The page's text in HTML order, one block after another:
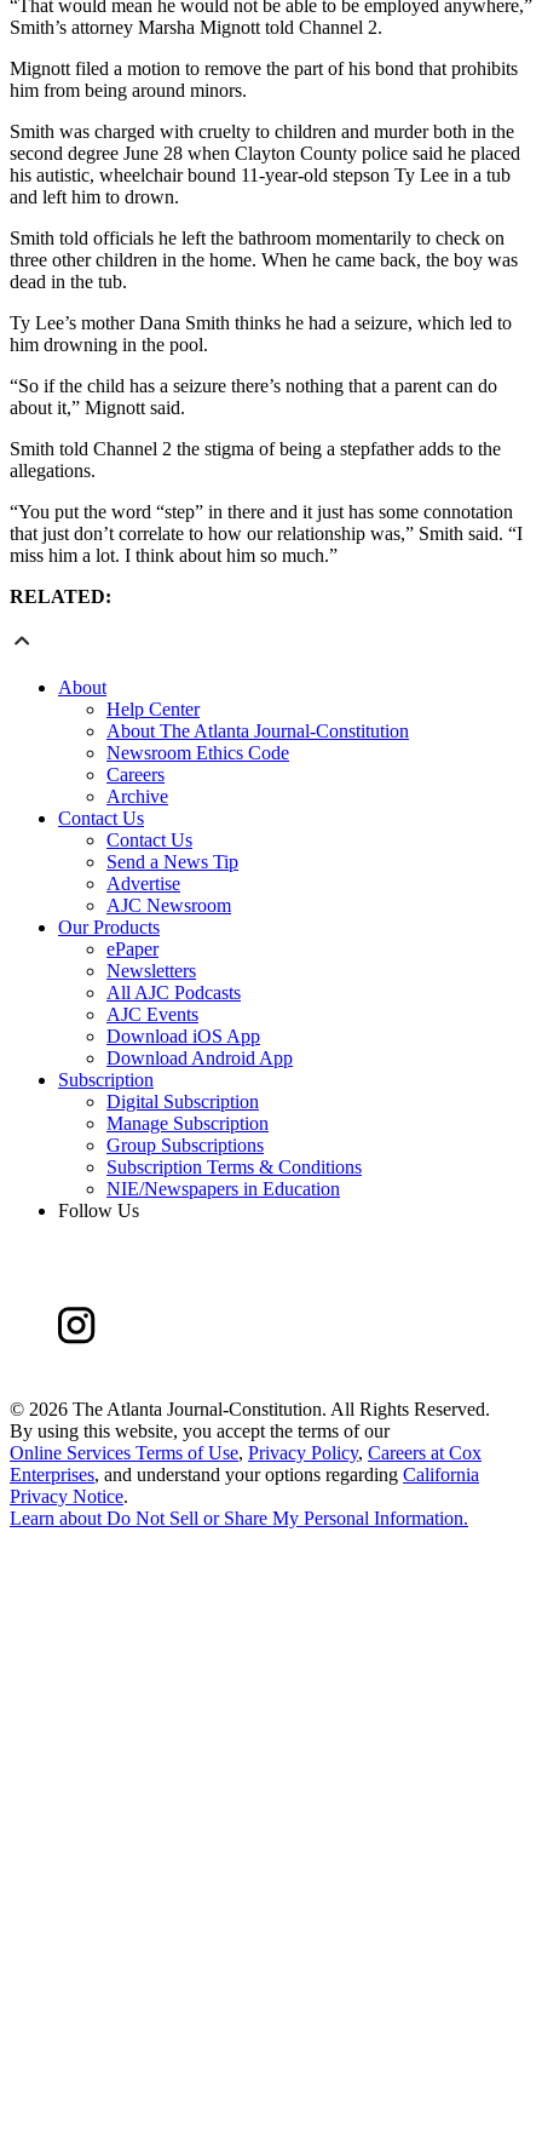
“That would mean he would not be able to be employed anywhere,”
Smith’s attorney Marsha Mignott told Channel 2.
Mignott filed a motion to remove the part of his bond that prohibits
him from being around minors.
Smith was charged with cruelty to children and murder both in the
second degree June 28 when Clayton County police said he placed
his autistic, wheelchair bound 11-year-old stepson Ty Lee in a tub
and left him to drown.
Smith told officials he left the bathroom momentarily to check on
three other children in the home. When he came back, the boy was
dead in the tub.
Ty Lee’s mother Dana Smith thinks he had a seizure, which led to
him drowning in the pool.
“So if the child has a seizure there’s nothing that a parent can do
about it,” Mignott said.
Smith told Channel 2 the stigma of being a stepfather adds to the
allegations.
“You put the word “step” in there and it just has some connotation
that just don’t correlate to how our relationship was,” Smith said. “I
miss him a lot. I think about him so much.”
RELATED:
About
Help Center
About The Atlanta Journal-Constitution
Newsroom Ethics Code
Careers
Archive
Contact Us
Contact Us
Send a News Tip
Advertise
AJC Newsroom
Our Products
ePaper
Newsletters
All AJC Podcasts
AJC Events
Download iOS App
Download Android App
Subscription
Digital Subscription
Manage Subscription
Group Subscriptions
Subscription Terms & Conditions
NIE/Newspapers in Education
Follow Us
© 2026 The Atlanta Journal-Constitution. All Rights Reserved.
By using this website, you accept the terms of our
Online Services Terms of Use, Privacy Policy, Careers at Cox
Enterprises, and understand your options regarding California
Privacy Notice.
Learn about Do Not Sell or Share My Personal Information.